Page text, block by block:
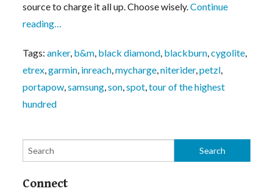
source to charge it all up. Choose wisely.Continue
reading…
Tags:anker, b&m, black diamond, blackburn,cygolite,
etrex,garmin, inreach,mycharge,niterider,petzl,
portapow,samsung,son,spot,tour of the highest
hundred
Connect